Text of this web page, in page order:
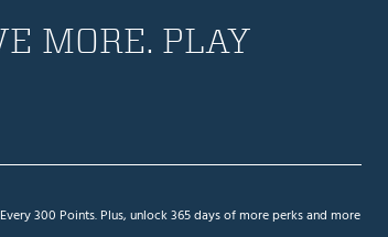
MORE. PLAY
300 Points. Plus, unlock 365 days of more perks and more